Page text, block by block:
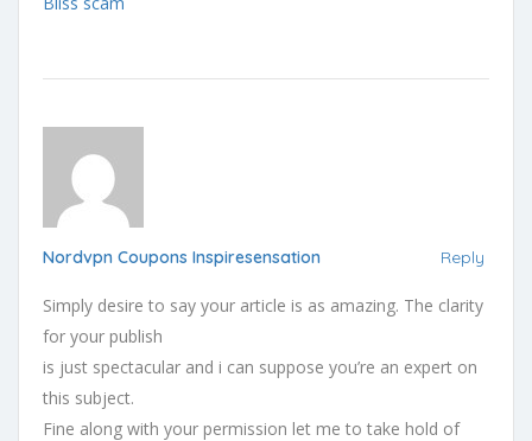
Nordvpn Coupons Inspiresensation Reply
Simply desire to say your article is as amazing. The clarity
for your publish
is just spectacular and i can suppose you’re an expert on
this subject.
Fine along with your permission let me to take hold of